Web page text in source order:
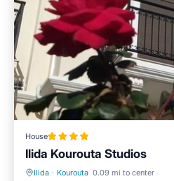
House
Ilida Kourouta Studios
Ilida · Kourouta 0.09 mi to center